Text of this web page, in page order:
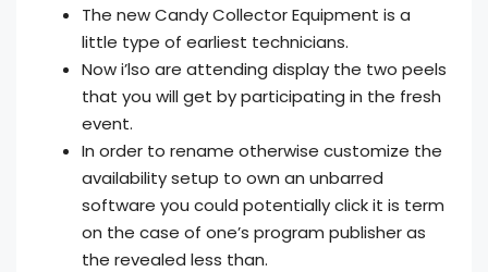
The new Candy Collector Equipment is a
little type of earliest technicians.
Now i’lso are attending display the two peels
that you will get by participating in the fresh
event.
In order to rename otherwise customize the
availability setup to own an unbarred
software you could potentially click it is term
on the case of one’s program publisher as
the revealed less than.